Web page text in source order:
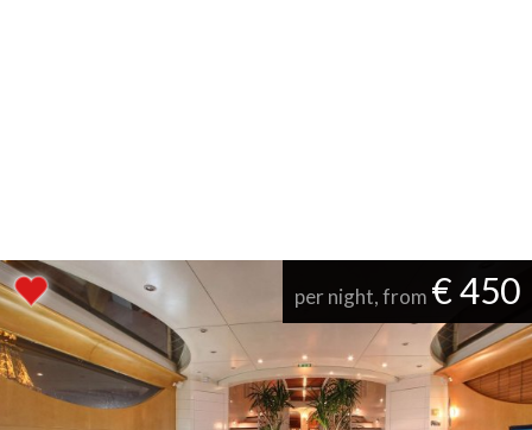
per night, from € 450